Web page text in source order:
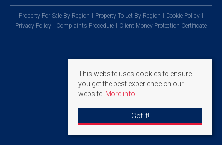
Property For Sale By Region Property To Let By Region
Cookie Policy
Privacy Policy
Complaints Procedure Client Money Protection Certificate
This website uses cookies to ensure
you get the best experience on our
website. More info
Got it!